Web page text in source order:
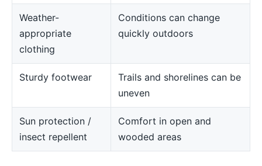
Weather-
appropriate
clothing
Conditions can change
quickly outdoors
Sturdy footwear
Trails and shorelines can be
uneven
Sun protection /
insect repellent
Comfort in open and
wooded areas